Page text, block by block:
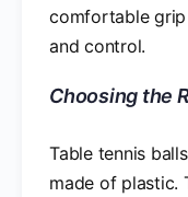
comfortable grip
and control.
Choosing the
Table tennis
made of plastic.